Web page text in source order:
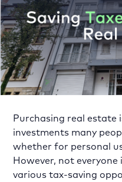
Purchasing real estate
investments many
whether for personal
However, not
various tax-saving